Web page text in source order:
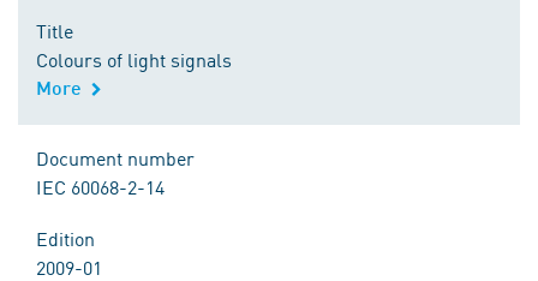
Title
Colours of light signals
More
Document number
IEC 60068-2-14
Edition
2009-01